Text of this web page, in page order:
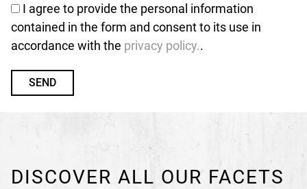
I agree to provide the personal information
contained in the form and consent to its use in
accordance with the privacy policy.
e
.
DISCOVER ALL OUR FACETS